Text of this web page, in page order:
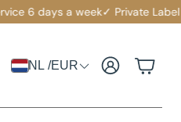
days a week✓ Private Label
NL /EUR AccountCart